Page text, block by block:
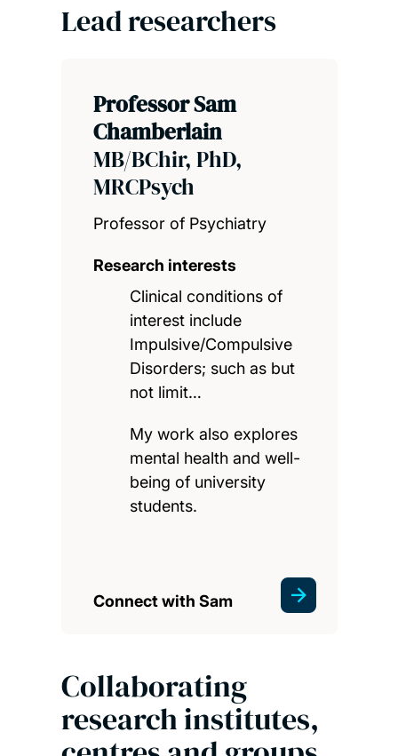
Lead researchers
Professor Sam
Chamberlain
MB/BChir, PhD,
MRCPsych
Professor of Psychiatry
Research interests
Clinical conditions of
interest include
Impulsive/Compulsive
Disorders; such as but
not limit…
My work also explores
mental health and well-
being of university
students.
Connect with Sam
Collaborating
research institutes,